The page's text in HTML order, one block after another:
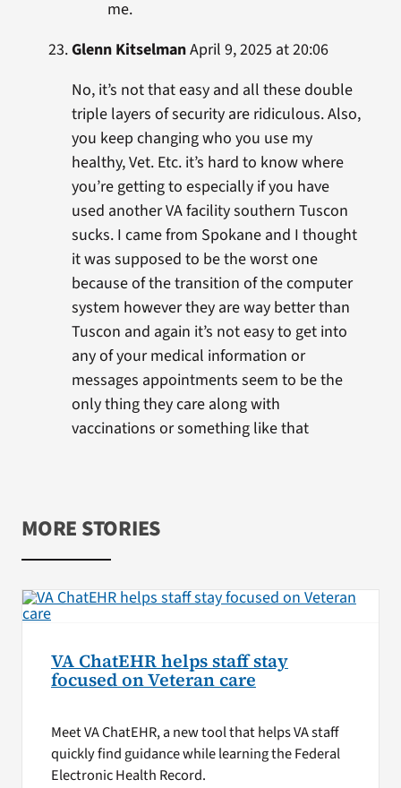
me.
Glenn KitselmanApril 9, 2025 at 20:06
No, it’s not that easy and all these double
triple layers of security are ridiculous. Also,
you keep changing who you use my
healthy, Vet. Etc. it’s hard to know where
you’re getting to especially if you have
used another VA facility southern Tuscon
sucks. I came from Spokane and I thought
it was supposed to be the worst one
because of the transition of the computer
system however they are way better than
Tuscon and again it’s not easy to get into
any of your medical information or
messages appointments seem to be the
only thing they care along with
vaccinations or something like that
MORE STORIES
VA ChatEHR helps staff stay
focused on Veteran care
Meet VA ChatEHR, a new tool that helps VA staff
quickly find guidance while learning the Federal
Electronic Health Record.